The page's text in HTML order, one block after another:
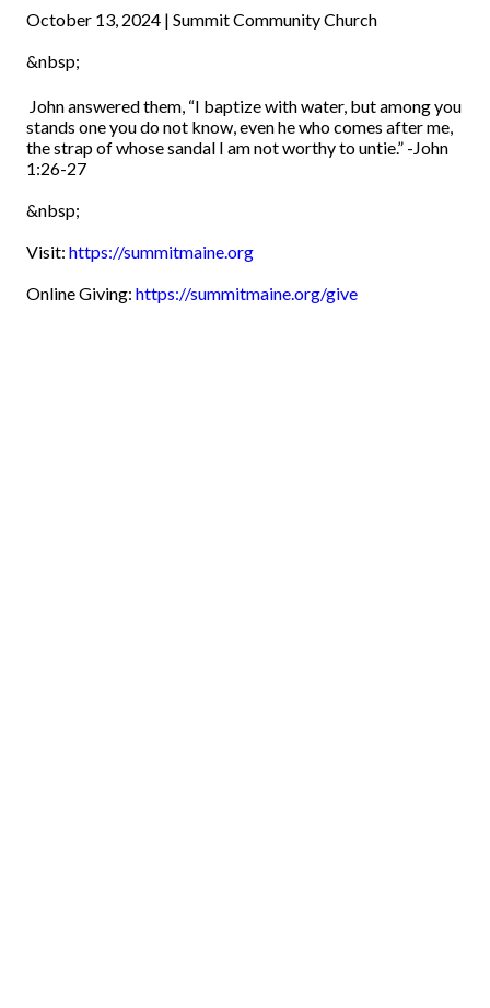
October 13, 2024 | Summit Community Church
&nbsp;
John answered them, “I baptize with water, but among you
stands one you do not know,even he who comes after me,
the strap of whose sandal I am not worthy to untie.” -John
1:26-27
&nbsp;
Visit: https://summitmaine.org
Online Giving: https://summitmaine.org/give